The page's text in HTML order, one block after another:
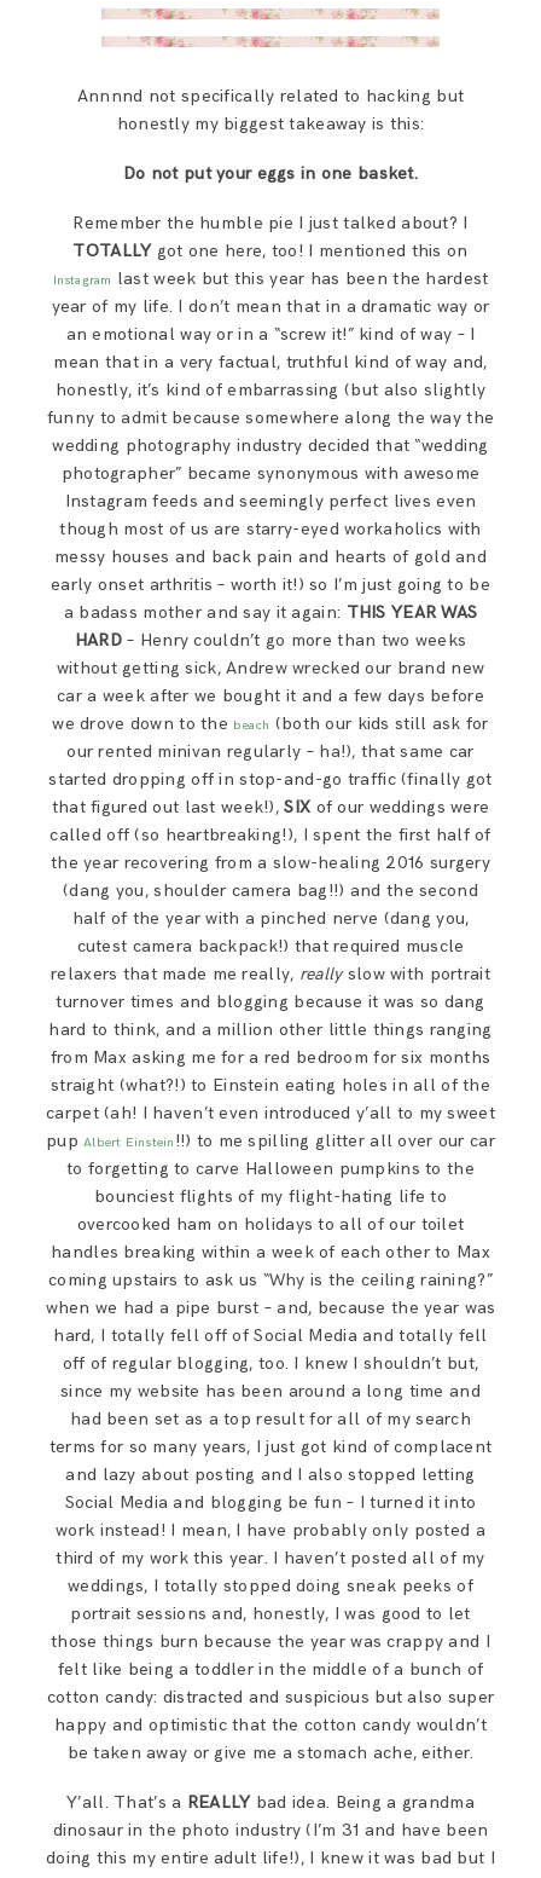
Annnnd not specifically related to hacking but
honestly my biggest takeaway is this:
Do not put your eggs in one basket.
Remember the humble pie I just talked about? I
TOTALLYgot one here, too! I mentioned this on
Instagram last week but this year has been the hardest
year of my life. I don’t mean that in a dramatic way or
an emotional way or in a “screw it!” kind of way – I
mean that in a very factual, truthful kind of way and,
honestly, it’s kind of embarrassing (but also slightly
funny to admit because somewhere along the way the
wedding photography industry decided that “wedding
photographer” became synonymous with awesome
Instagram feeds and seemingly perfect lives even
though most of us are starry-eyed workaholics with
messy houses and back pain and hearts of gold and
early onset arthritis – worth it!) so I’m just going to be
a badass mother and say it again: THIS YEAR WAS
HARD– Henry couldn’t go more than two weeks
without getting sick, Andrew wrecked our brand new
car a week after we bought it and a few days before
we drove down to the beach (both our kids still ask for
our rented minivan regularly – ha!), that same car
started dropping off in stop-and-go traffic (finally got
that figured out last week!),SIX of our weddings were
called off (so heartbreaking!), I spent the first half of
the year recovering from a slow-healing 2016 surgery
(dang you, shoulder camera bag!!) and the second
half of the year with a pinched nerve (dang you,
cutest camera backpack!) that required muscle
relaxers that made me really, reallyslow with portrait
turnover times and blogging because it was so dang
hard to think, and a million other little things ranging
from Max asking me for a red bedroom for six months
straight (what?!) to Einstein eating holes in all of the
carpet (ah! I haven’t even introduced y’all to my sweet
pupAlbert Einstein !!) to me spilling glitter all over our car
to forgetting to carve Halloween pumpkins to the
bounciest flights of my flight-hating life to
overcooked ham on holidays to all of our toilet
handles breaking within a week of each other to Max
coming upstairs to ask us “Why is the ceiling raining?”
when we had a pipe burst – and, because the year was
hard, I totally fell off of Social Media and totally fell
off of regular blogging, too. I knew I shouldn’t but,
since my website has been around a long time and
had been set as a top result for all of my search
terms for so many years, I just got kind of complacent
and lazy about posting and I also stopped letting
Social Media and blogging be fun – I turned it into
work instead! I mean, I have probably only posted a
third of my work this year. I haven’t posted all of my
weddings, I totally stopped doing sneak peeks of
portrait sessions and, honestly, I was good to let
those things burn because the year was crappy and I
felt like being a toddler in the middle of a bunch of
cotton candy: distracted and suspicious but also super
happy and optimistic that the cotton candy wouldn’t
be taken away or give me a stomach ache, either.
Y’all. That’s a REALLYbad idea. Being a grandma
dinosaur in the photo industry (I’m 31 and have been
doing this my entire adult life!), I knew it was bad but I